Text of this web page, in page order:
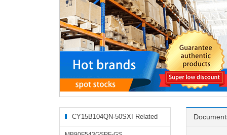
CY15B104QN-50SXI Related